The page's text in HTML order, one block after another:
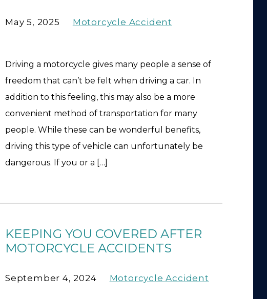
May 5, 2025 Motorcycle Accident
Driving a motorcycle gives many people a sense of
freedom that can’t be felt when driving a car. In
addition to this feeling, this may also be a more
convenient method of transportation for many
people. While these can be wonderful benefits,
driving this type of vehicle can unfortunately be
dangerous. If you or a […]
KEEPING YOU COVERED AFTER
MOTORCYCLE ACCIDENTS
September 4, 2024 Motorcycle Accident